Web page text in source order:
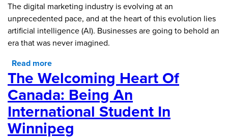
The digital marketing industry is evolving at an
unprecedented pace, and at the heart of this evolution lies
artificial intelligence (AI). Businesses are going to behold an
era that was never imagined.
Read more
Key Trends Shaping the Industry
The Welcoming Heart Of
Canada: Being An
International Student In
Winnipeg